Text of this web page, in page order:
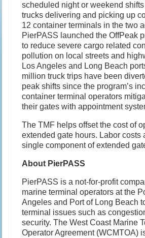
scheduled night or weekend
trucks delivering and picking up
12 container terminals in the two
PierPASS launched the OffPeak
to reduce severe cargo related
pollution on local streets and
Los Angeles and Long Beach
million truck trips have been
peak shifts since the program’s
container terminal operators
their gates with appointment
The TMF helps offset the cost of
extended gate hours. Labor costs
single component of extended
About PierPASS
PierPASS is a not-for-profit
marine terminal operators at the
Angeles and Port of Long Beach
terminal issues such as
security. The West Coast Marine
Operator Agreement (WCMTOA)